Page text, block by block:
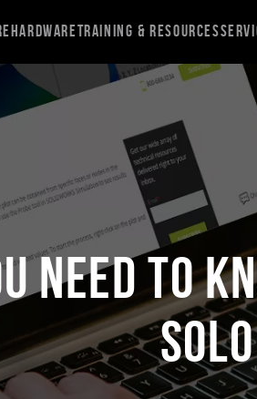
HardwareTraining & Resources
Need to
Solo